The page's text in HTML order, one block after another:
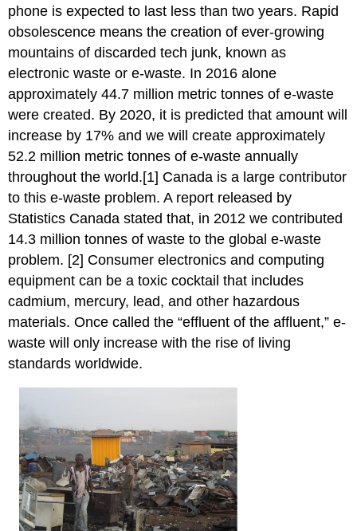
phone is expected to last less than two years. Rapid
obsolescence means the creation of ever-growing
mountains of discarded tech junk, known as
electronic waste or e-waste. In 2016 alone
approximately 44.7 million metric tonnes of e-waste
were created. By 2020, it is predicted that amount will
increase by 17% and we will create approximately
52.2 million metric tonnes of e-waste annually
throughout the world.[1] Canada is a large contributor
to this e-waste problem. A report released by
Statistics Canada stated that, in 2012 we contributed
14.3 million tonnes of waste to the global e-waste
problem. [2] Consumer electronics and computing
equipment can be a toxic cocktail that includes
cadmium, mercury, lead, and other hazardous
materials. Once called the “effluent of the affluent,” e-
waste will only increase with the rise of living
standards worldwide.